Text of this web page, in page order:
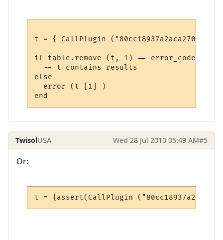
t = { CallPlugin
if table.remove (t, 1) == error_code.eOK
  -- t contains results
else
  error (t [1] )
TwisolUSA Wed 28 Jul 2010 05:49 AM#5
Or:
t = {assert(CallPlugin